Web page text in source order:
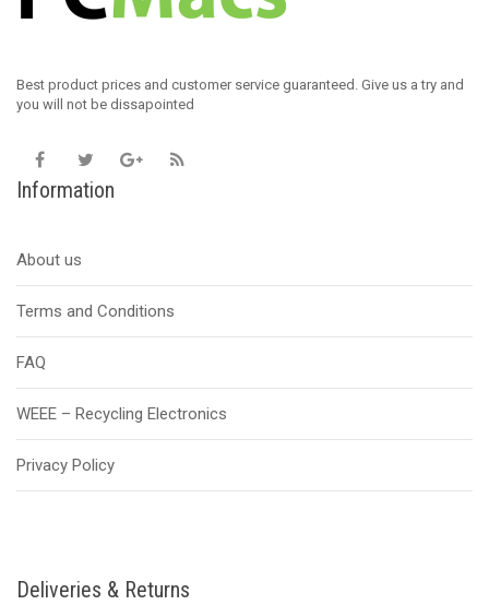
Best product prices and customer service guaranteed. Give us a try and
you will not be dissapointed
Information
About us
Terms and Conditions
FAQ
WEEE – Recycling Electronics
Privacy Policy
Deliveries & Returns